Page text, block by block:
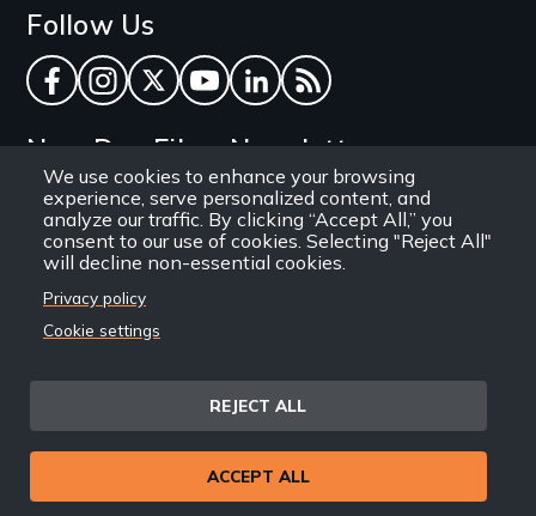
We use cookies to enhance your browsing
experience, serve personalized content, and
analyze our traffic. By clicking “Accept All,” you
consent to our use of cookies. Selecting "Reject All"
will decline non-essential cookies.
Privacy policy
Cookie settings
REJECT ALL
ACCEPT ALL
Follow Us
Facebook
Instagram
TwitterYouTube
LinkedInRSS Feed
New Day Films Newsletter
Find out about new releases, specials and
discounts, and ways to engage your students and
community through independent film.
Email
Site
Privacy Policy
© 1971-2025 New Day